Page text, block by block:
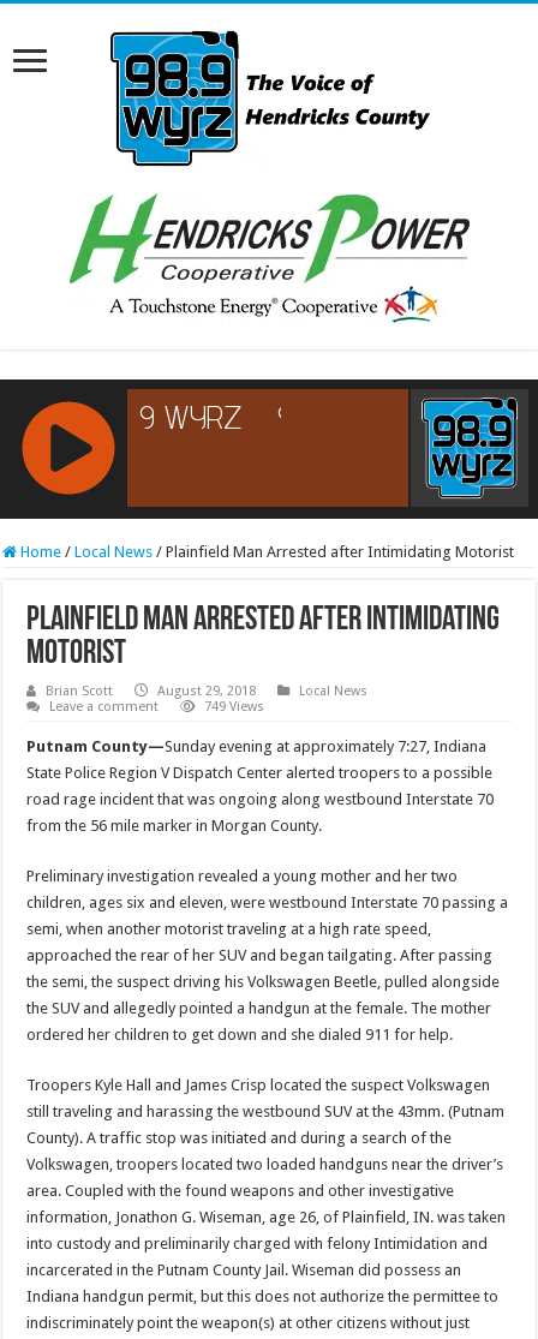
RCAST.NET
Home / Local News / Plainfield Man Arrested after Intimidating Motorist
Plainfield Man Arrested after Intimidating
Motorist
Brian Scott August 29, 2018
Local News
Leave a comment
749 Views
Putnam County—Sunday evening at approximately 7:27, Indiana
State Police Region V Dispatch Center alerted troopers to a possible
road rage incident that was ongoing along westbound Interstate 70
from the 56 mile marker in Morgan County.
Preliminary investigation revealed a young mother and her two
children, ages six and eleven, were westbound Interstate 70 passing a
semi, when another motorist traveling at a high rate speed,
approached the rear of her SUV and began tailgating. After passing
the semi, the suspect driving his Volkswagen Beetle, pulled alongside
the SUV and allegedly pointed a handgun at the female. The mother
ordered her children to get down and she dialed 911 for help.
Troopers Kyle Hall and James Crisp located the suspect Volkswagen
still traveling and harassing the westbound SUV at the 43mm. (Putnam
County). A traffic stop was initiated and during a search of the
Volkswagen, troopers located two loaded handguns near the driver’s
area. Coupled with the found weapons and other investigative
information, Jonathon G. Wiseman, age 26, of Plainfield, IN. was taken
into custody and preliminarily charged with felony Intimidation and
incarcerated in the Putnam County Jail. Wiseman did possess an
Indiana handgun permit, but this does not authorize the permittee to
indiscriminately point the weapon(s) at other citizens without just